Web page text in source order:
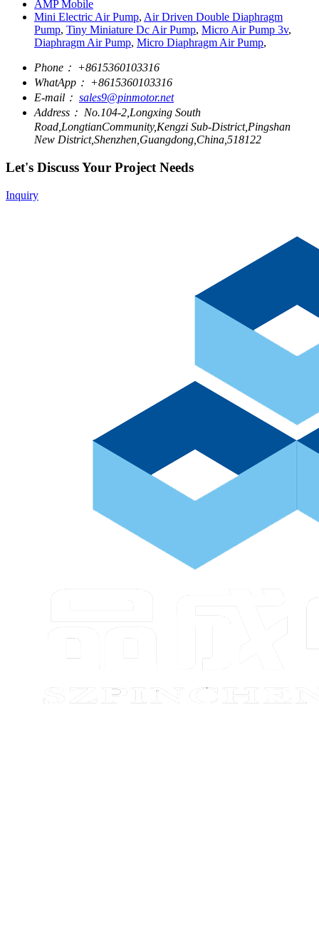
AMP Mobile
Mini Electric Air Pump, Air Driven Double Diaphragm
Pump, Tiny Miniature Dc Air Pump, Micro Air Pump 3v,
Diaphragm Air Pump, Micro Diaphragm Air Pump,
Phone： +8615360103316
WhatApp： +8615360103316
E-mail： sales9@pinmotor.net
Address： No.104-2,Longxing South
Road,LongtianCommunity,Kengzi Sub-District,Pingshan
New District,Shenzhen,Guangdong,China,518122
Let's Discuss Your Project Needs
Inquiry